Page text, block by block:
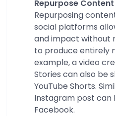
Repurpose
Repurposing
social platforms
and impact without
to produce entirely
example, a video
Stories can also be
YouTube Shorts.
Instagram post
Facebook.